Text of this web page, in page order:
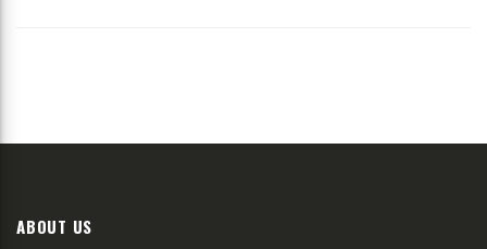
ABOUT US